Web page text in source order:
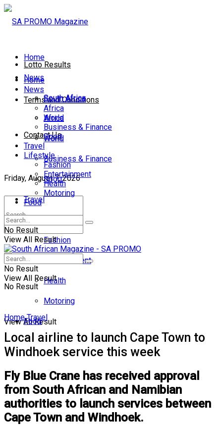
Lotto Results
Terms and Conditions
Contact Us
Friday, August 7, 2026
No Result
View All Result
Home
News
South Africa
Africa
World
Business & Finance
Sport
Travel
Lifestyle
Fashion
Entertainment
Health
Motoring
Food
Home
News
South Africa
Africa
World
Business & Finance
Sport
Travel
Lifestyle
Fashion
Entertainment
Health
Motoring
Food
No Result
View All Result
No Result
View All Result
Home Travel
Local airline to launch Cape Town to
Windhoek service this week
Fly Blue Crane has received approval
from South African and Namibian
authorities to launch services between
Cape Town and Windhoek.